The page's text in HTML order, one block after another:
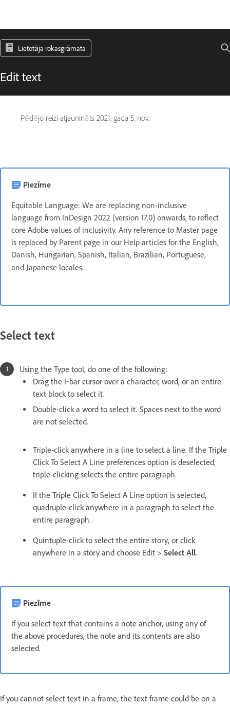
Lietotāja rokasgrāmata
Edit text
Pēdējo reizi atjaunināts 2021. gada 5. nov.
Piezīme
Equitable Language: We are replacing non-inclusive
language from InDesign 2022 (version 17.0) onwards, to reflect
core Adobe values of inclusivity. Any reference to Master page
is replaced by Parent page in our Help articles for the English,
Danish, Hungarian, Spanish, Italian, Brazilian, Portuguese,
and Japanese locales.
Select text
Using the Type tool, do one of the following:
Drag the I‑bar cursor over a character, word, or an entire
text block to select it.
Double-click a word to select it. Spaces next to the word
are not selected.
Triple-click anywhere in a line to select a line. If the Triple
Click To Select A Line preferences option is deselected,
triple-clicking selects the entire paragraph.
If the Triple Click To Select A Line option is selected,
quadruple-click anywhere in a paragraph to select the
entire paragraph.
Quintuple-click to select the entire story, or click
anywhere in a story and choose Edit > Select All.
Piezīme
If you select text that contains a note anchor, using any of
the above procedures, the note and its contents are also
selected.
If you cannot select text in a frame, the text frame could be on a